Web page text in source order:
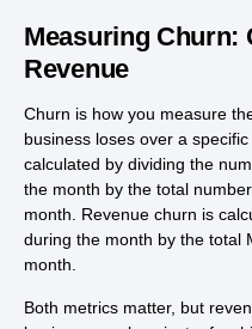
Measuring Churn:
Revenue
Churn is how you measure
business loses over a
calculated by dividing the
the month by the total
month. Revenue churn is
during the month by the total
month.
Both metrics matter, but